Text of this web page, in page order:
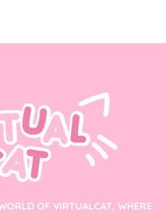
OF VIRTUALCAT, WHERE